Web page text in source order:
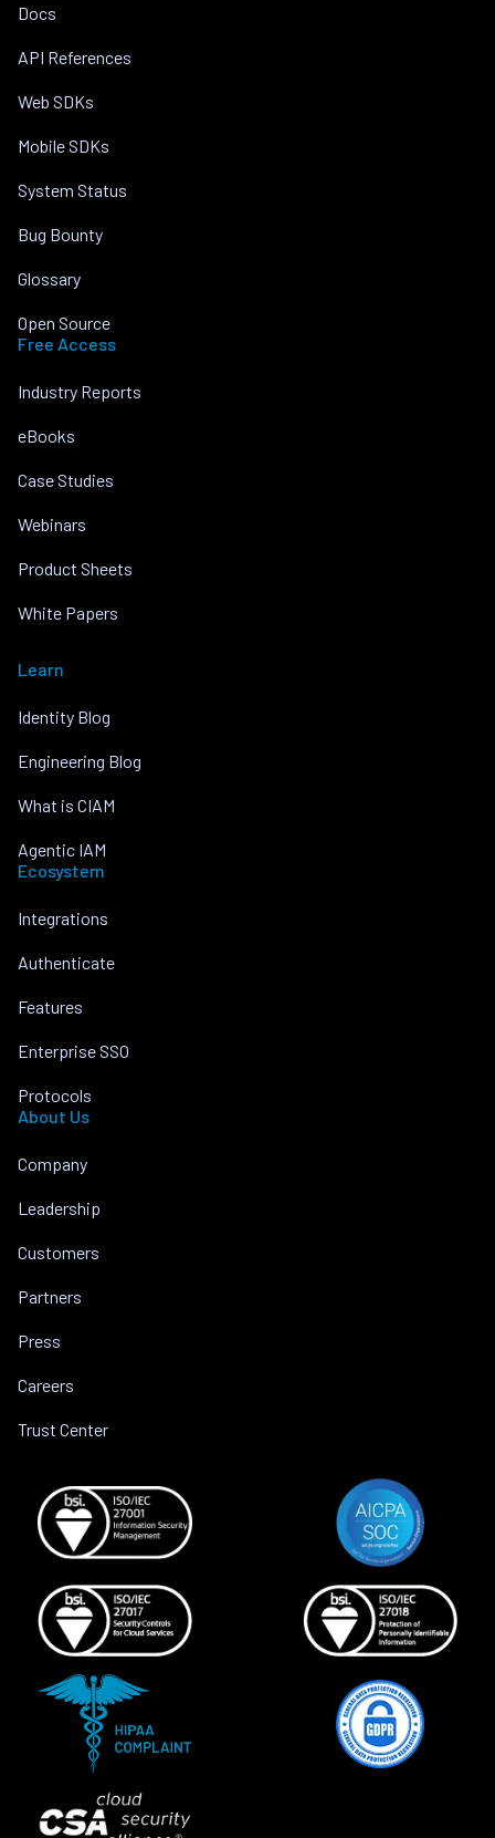
Docs
API References
Web SDKs
Mobile SDKs
System Status
Bug Bounty
Glossary
Open Source
Free Access
Industry Reports
eBooks
Case Studies
Webinars
Product Sheets
White Papers
Learn
Identity Blog
Engineering Blog
What is CIAM
Agentic IAM
Ecosystem
Integrations
Authenticate
Features
Enterprise SSO
Protocols
About Us
Company
Leadership
Customers
Partners
Press
Careers
Trust Center